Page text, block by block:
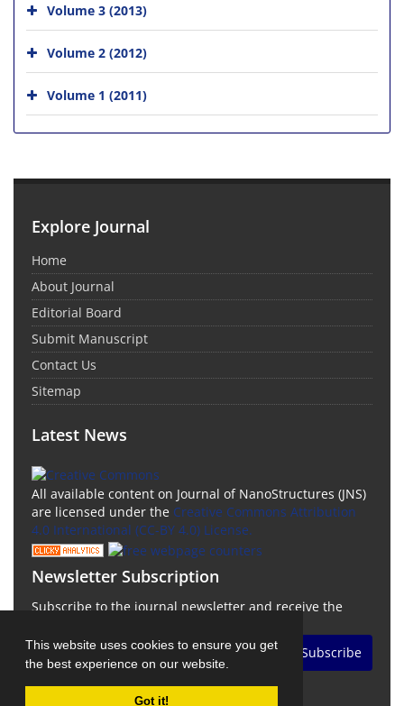
This website uses cookies to ensure you get
the best experience on our website.
Got it!
Volume 3 (2013)
Volume 2 (2012)
Volume 1 (2011)
Explore Journal
Home
About Journal
Editorial Board
Submit Manuscript
Contact Us
Sitemap
Latest News
All available content on Journal of NanoStructures (JNS)
are licensed under the Creative Commons Attribution
4.0 International (CC-BY 4.0) License.
Newsletter Subscription
Subscribe to the journal newsletter and receive the
Subscribe